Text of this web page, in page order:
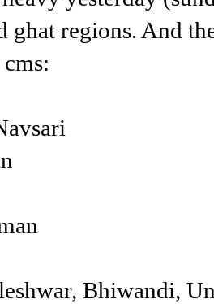
ghat regions. And
Bhiwandi,